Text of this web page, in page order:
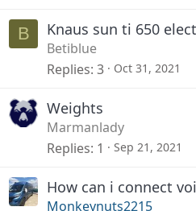
B Knaus sun ti 650
Betiblue
Replies 3 Oct 31, 2021
Weights
Marmanlady
Replies 1 Sep 21, 2021
How can i connect
Monkeynuts2215